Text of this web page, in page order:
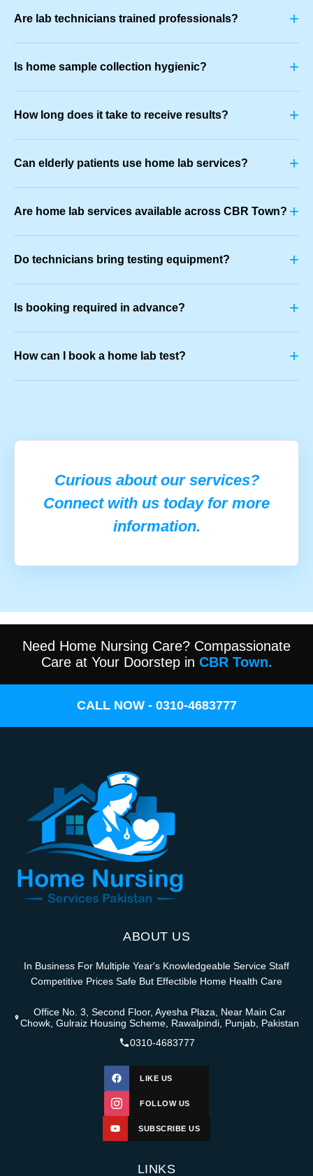
Are lab technicians trained professionals? +
Is home sample collection hygienic? +
How long does it take to receive results? +
Can elderly patients use home lab services? +
Are home lab services available across CBR Town? +
Do technicians bring testing equipment? +
Is booking required in advance? +
How can I book a home lab test? +
Curious about our services?
Connect with us today for more
information.
Need Home Nursing Care? Compassionate
Care at Your Doorstep in CBR Town.
CALL NOW - 0310-4683777
ABOUT US
In Business For Multiple Year's Knowledgeable Service Staff
Competitive Prices Safe But Effectible Home Health Care
Office No. 3, Second Floor, Ayesha Plaza, Near Main Car
Chowk, Gulraiz Housing Scheme, Rawalpindi, Punjab, Pakistan
0310-4683777
LIKE US
FOLLOW US
SUBSCRIBE US
LINKS